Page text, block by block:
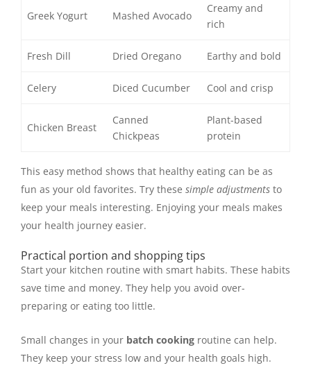
Greek Yogurt Mashed Avocado
Creamy and
rich
Fresh Dill Dried Oregano Earthy and bold
Celery Diced Cucumber Cool and crisp
Chicken Breast
Canned
Chickpeas
Plant-based
protein
This easy method shows that healthy eating can be as
fun as your old favorites. Try these simple adjustments to
keep your meals interesting. Enjoying your meals makes
your health journey easier.
Practical portion and shopping tips
Start your kitchen routine with smart habits. These habits
save time and money. They help you avoid over-
preparing or eating too little.
Small changes in your batch cooking routine can help.
They keep your stress low and your health goals high.